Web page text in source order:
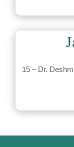
15 – Dr.